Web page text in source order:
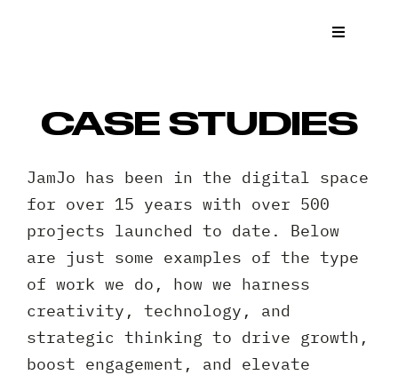
Toggle
Who
Case
News
CASE STUDIES
JamJo has been in the digital space
for over 15 years with over 500
projects launched to date. Below
are just some examples of the type
of work we do, how we harness
creativity, technology, and
strategic thinking to drive growth,
boost engagement, and elevate